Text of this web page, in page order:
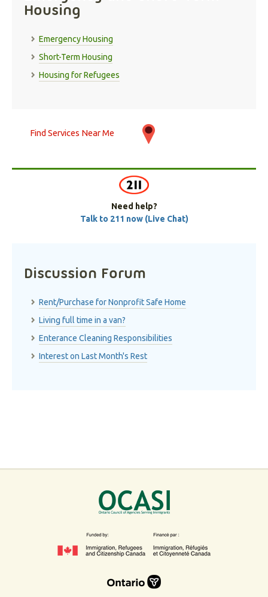
Housing
Emergency Housing
Short-Term Housing
Housing for Refugees
Find Services Near Me
Need help?
Talk to 211 now (Live Chat)
Discussion Forum
Rent/Purchase for Nonprofit Safe Home
Living full time in a van?
Enterance Cleaning Responsibilities
Interest on Last Month's Rest